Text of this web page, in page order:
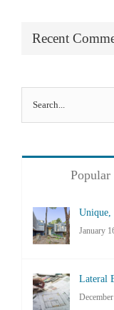
Recent
for:
Popular
Unique,
January
Lateral